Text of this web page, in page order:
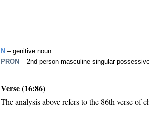
N – genitive noun
PRON – 2nd person masculine singular
Verse (16:86)
The analysis above refers to the 86th verse of